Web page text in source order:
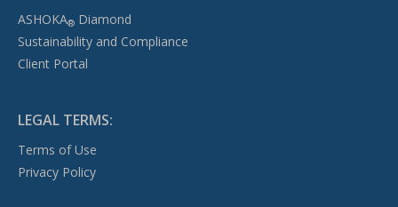
ASHOKA®Diamond
Sustainability and Compliance
Client Portal
LEGAL TERMS:
Terms of Use
Privacy Policy